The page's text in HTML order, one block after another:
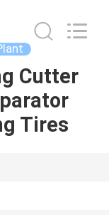
Cutter
Tires